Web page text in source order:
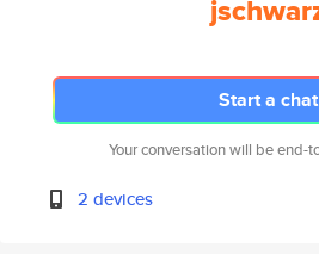
Start a chat
Your conversation will be end-
2 devices